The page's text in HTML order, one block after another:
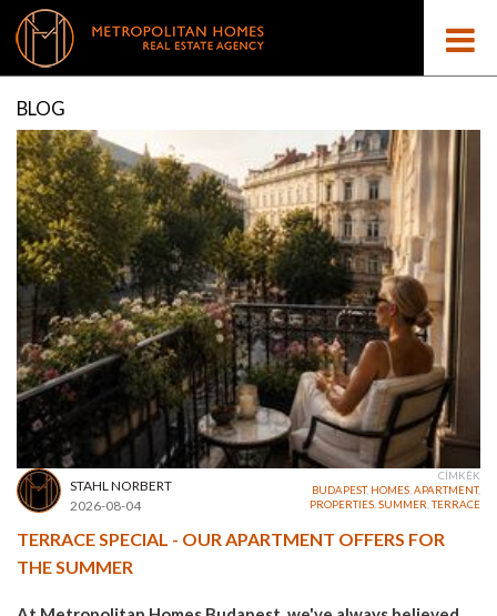
BLOG
STAHL NORBERT
2026-08-04
CÍMKÉK
BUDAPEST, HOMES APARTMENT,
PROPERTIES SUMMER ,TERRACE
TERRACE SPECIAL - OUR APARTMENT OFFERS FOR
THE SUMMER